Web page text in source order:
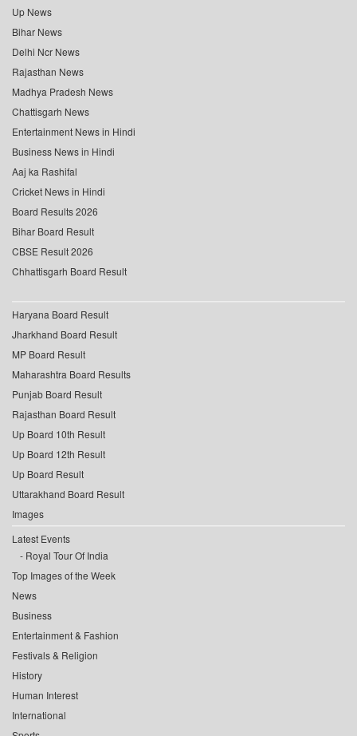
Up News
Bihar News
Delhi Ncr News
Rajasthan News
Madhya Pradesh News
Chattisgarh News
Entertainment News in Hindi
Business News in Hindi
Aaj ka Rashifal
Cricket News in Hindi
Board Results 2026
Bihar Board Result
CBSE Result 2026
Chhattisgarh Board Result
Haryana Board Result
Jharkhand Board Result
MP Board Result
Maharashtra Board Results
Punjab Board Result
Rajasthan Board Result
Up Board 10th Result
Up Board 12th Result
Up Board Result
Uttarakhand Board Result
Images
Latest Events
Royal Tour Of India
Top Images of the Week
News
Business
Entertainment & Fashion
Festivals & Religion
History
Human Interest
International